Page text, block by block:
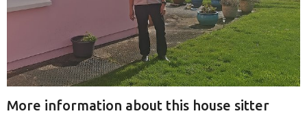
More information about this house sitter